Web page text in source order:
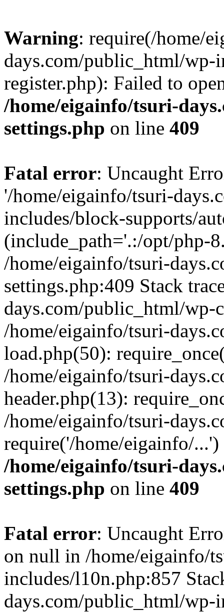
Warning: require(/home/
days.com/public_html/wp-
register.php): Failed to
/home/eigainfo/tsuri-
settings.php on line 409
Fatal error: Uncaught
'/home/eigainfo/tsuri-
includes/block-supports/
(include_path='.:/opt/php-
/home/eigainfo/tsuri-
settings.php:409 Stack
days.com/public_html/wp-
/home/eigainfo/tsuri-
load.php(50):
/home/eigainfo/tsuri-
header.php(13):
/home/eigainfo/tsuri-
require('/home/eigainfo/
/home/eigainfo/tsuri-
settings.php on line 409
Fatal error: Uncaught
on null in /home/eigainfo/
includes/l10n.php:857
days.com/public_html/wp-